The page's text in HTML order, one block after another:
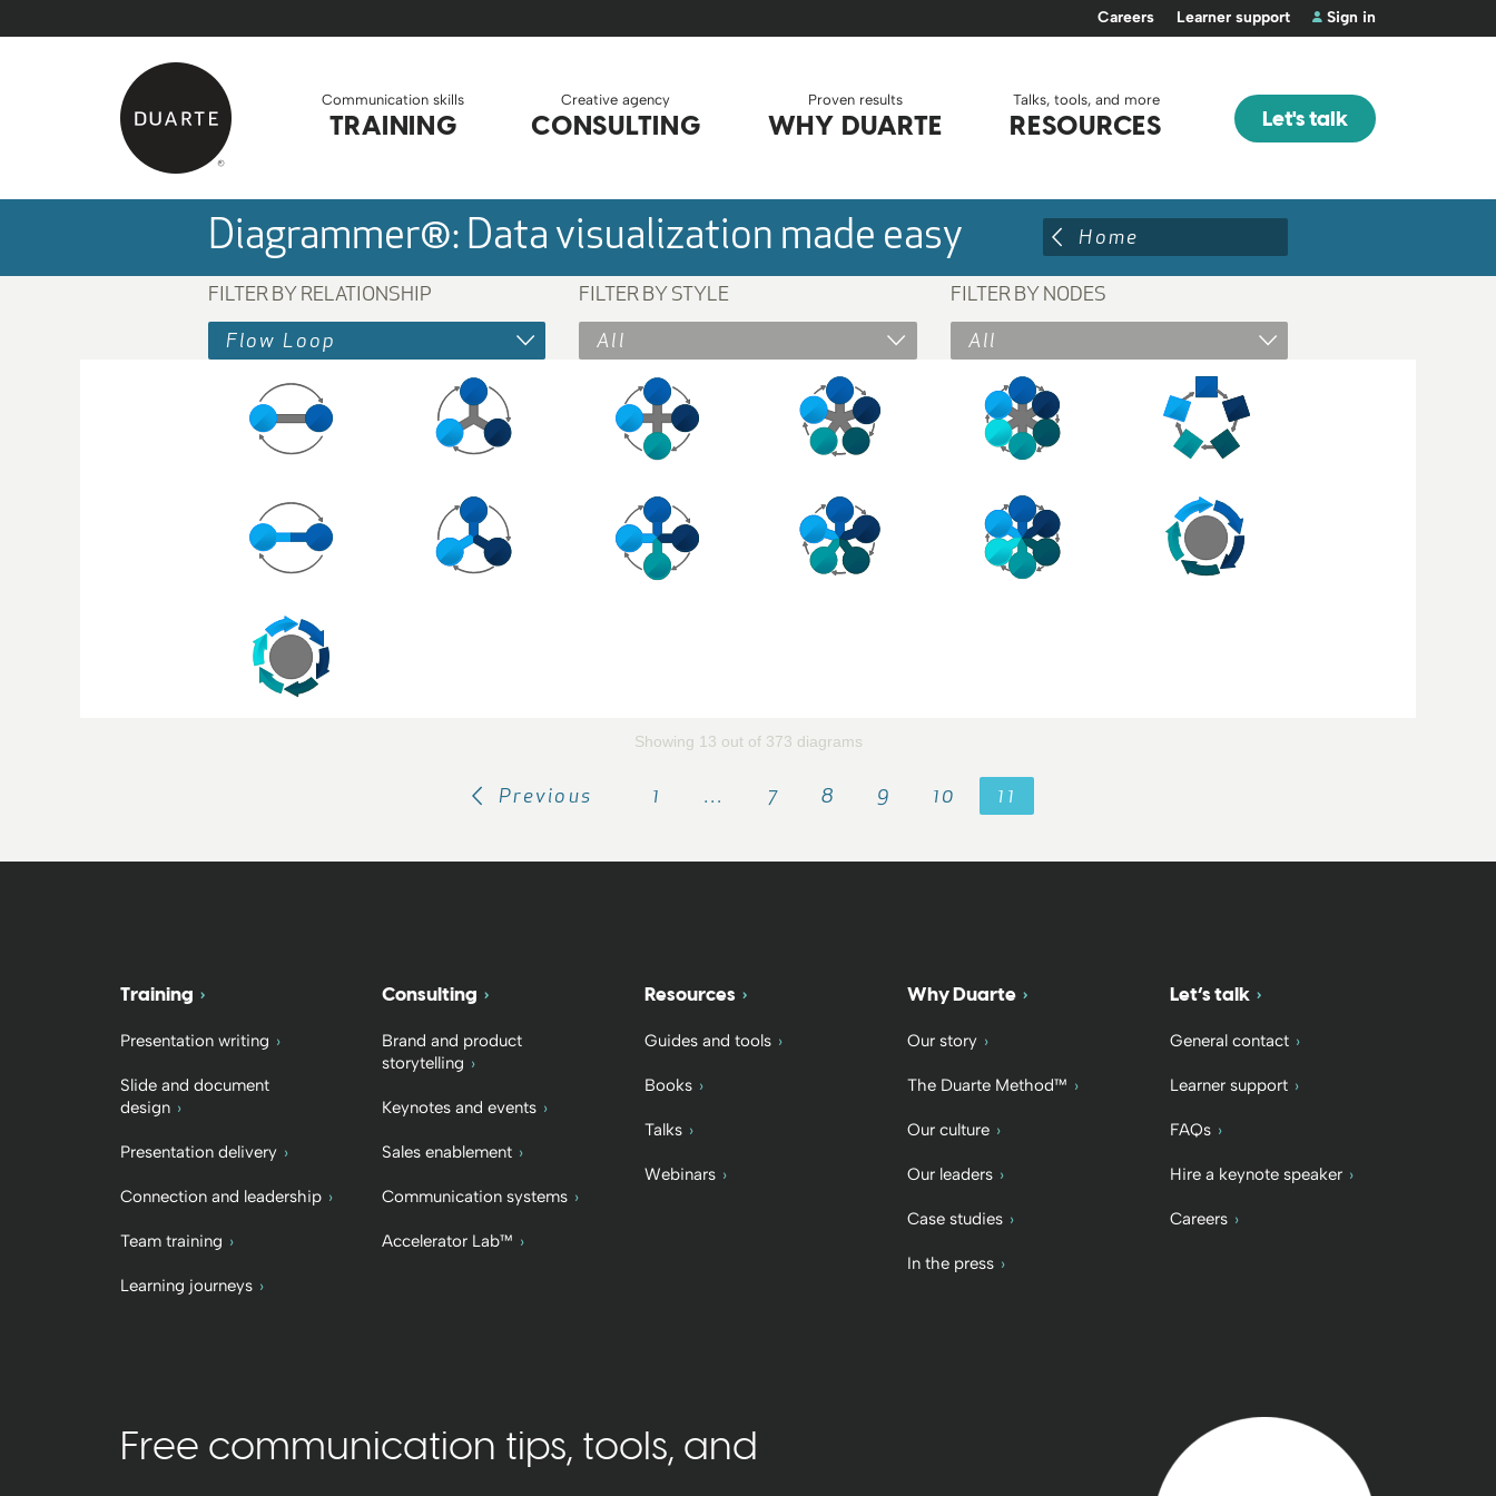
Careers Learner support Sign in
Back to home
Communication skills
TRAINING
Creative agency
CONSULTING
Proven results
WHY DUARTE
Talks, tools, and more
RESOURCES Let's talk
Diagrammer®: Data visualization made easy Home
FILTER BY RELATIONSHIP
Flow Loop
FILTER BY STYLE
All
FILTER BY NODES
All
Showing 13 out of 373 diagrams
Previous 1 … 7 8 9 10 11
Training
Presentation writing
Slide and document
design
Presentation delivery
Connection and leadership
Team training
Learning journeys
Consulting
Brand and product
storytelling
Keynotes and events
Sales enablement
Communication systems
Accelerator Lab™
Resources
Guides and tools
Books
Talks
Webinars
Why Duarte
Our story
The Duarte Method™
Our culture
Our leaders
Case studies
In the press
Let’s talk
General contact
Learner support
FAQs
Hire a keynote speaker
Careers
Free communication tips, tools, and
Back to home